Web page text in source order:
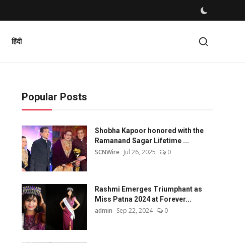
हिंदी
Popular Posts
Shobha Kapoor honored with the
Ramanand Sagar Lifetime ...
SCNWire Jul 26, 2025 0
Rashmi Emerges Triumphant as
Miss Patna 2024 at Forever...
admin Sep 22, 2024 0